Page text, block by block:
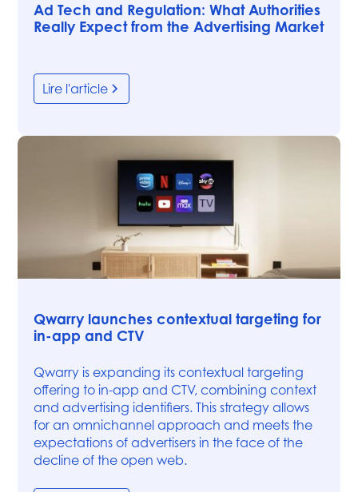
Ad Tech and Regulation: What Authorities
Really Expect from the Advertising Market
Lire l'article
Qwarry launches contextual targeting for
in-app and CTV
Qwarry is expanding its contextual targeting
offering to in-app and CTV, combining context
and advertising identifiers. This strategy allows
for an omnichannel approach and meets the
expectations of advertisers in the face of the
decline of the open web.